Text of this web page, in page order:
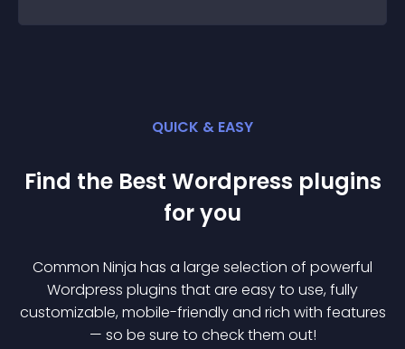
QUICK & EASY
Find the Best Wordpress plugins
for you
Common Ninja has a large selection of powerful
Wordpress plugins that are easy to use, fully
customizable, mobile-friendly and rich with features
— so be sure to check them out!